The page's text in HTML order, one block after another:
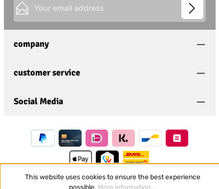
Privacy
I have acknowledged the
and have
general terms and conditions
company
customer service
Social Media
This website uses cookies to ensure the best experience
possible. More information...